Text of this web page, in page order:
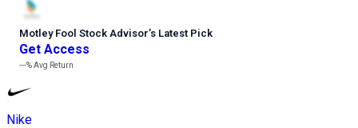
Motley Fool Stock Advisor’s Latest Pick
Get Access
---%Avg Return
Nike